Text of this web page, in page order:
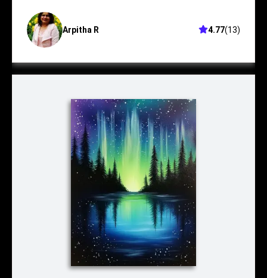
Arpitha R 4.77(13)